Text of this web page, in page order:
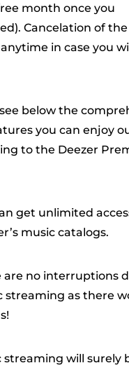
month once you
Cancelation of
in case you
below the
you can enjoy
to the Deezer
get unlimited
music catalogs.
are no interruptions
streaming as there
streaming will surely